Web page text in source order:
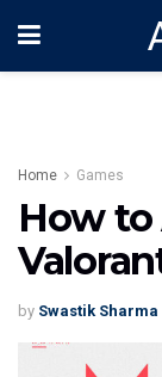
Home Games
How to
by Swastik Sharma